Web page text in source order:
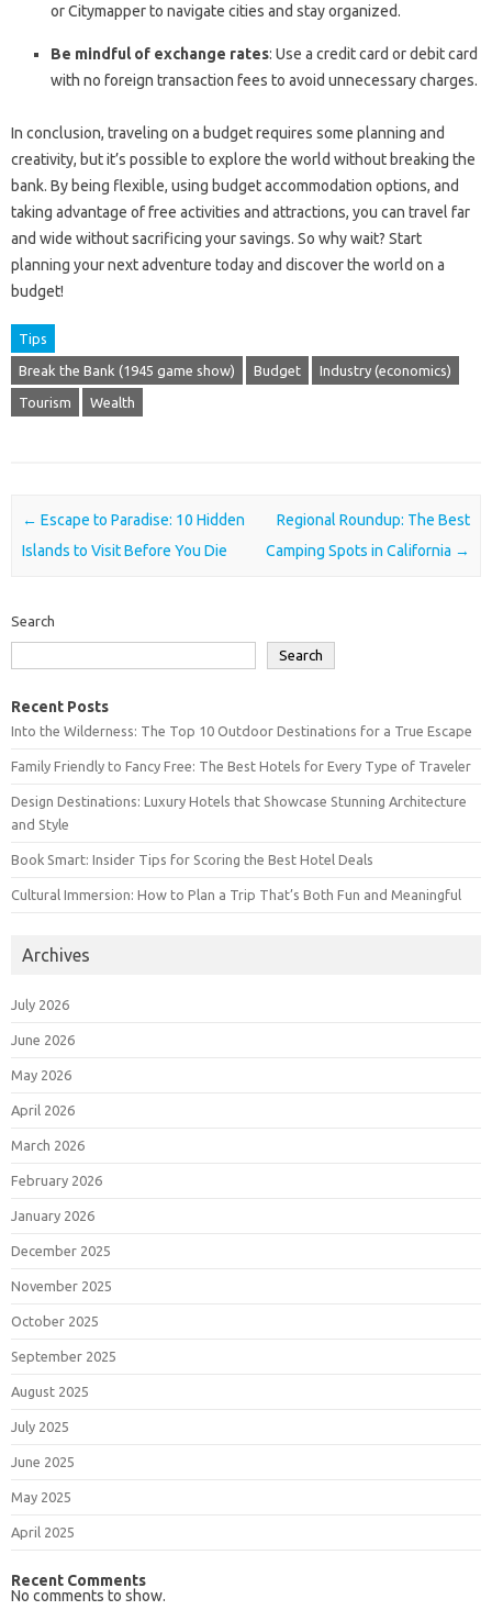
or Citymapper to navigate cities and stay organized.
Be mindful of exchange rates: Use a credit card or debit card
with no foreign transaction fees to avoid unnecessary charges.
In conclusion, traveling on a budget requires some planning and
creativity, but it’s possible to explore the world without breaking the
bank. By being flexible, using budget accommodation options, and
taking advantage of free activities and attractions, you can travel far
and wide without sacrificing your savings. So why wait? Start
planning your next adventure today and discover the world on a
budget!
Tips
Break the Bank (1945 game show) Budget Industry (economics)
Tourism Wealth
Post navigation
← Escape to Paradise: 10 Hidden
Islands to Visit Before You Die
Regional Roundup: The Best
Camping Spots in California →
Search
Search
Recent Posts
Into the Wilderness: The Top 10 Outdoor Destinations for a True Escape
Family Friendly to Fancy Free: The Best Hotels for Every Type of Traveler
Design Destinations: Luxury Hotels that Showcase Stunning Architecture
and Style
Book Smart: Insider Tips for Scoring the Best Hotel Deals
Cultural Immersion: How to Plan a Trip That’s Both Fun and Meaningful
Archives
July 2026
June 2026
May 2026
April 2026
March 2026
February 2026
January 2026
December 2025
November 2025
October 2025
September 2025
August 2025
July 2025
June 2025
May 2025
April 2025
Recent Comments
No comments to show.